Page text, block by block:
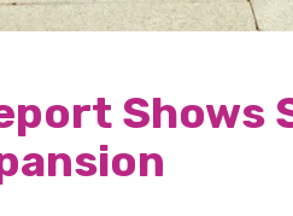
Shows